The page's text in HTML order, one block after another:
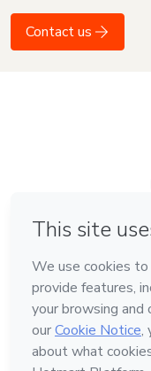
Contact us